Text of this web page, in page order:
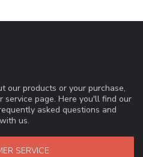
our products or your purchase,
service page. Here you'll find our
asked questions and
us.
SERVICE